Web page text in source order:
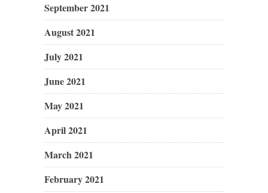
September 2021
August 2021
July 2021
June 2021
May 2021
April 2021
March 2021
February 2021